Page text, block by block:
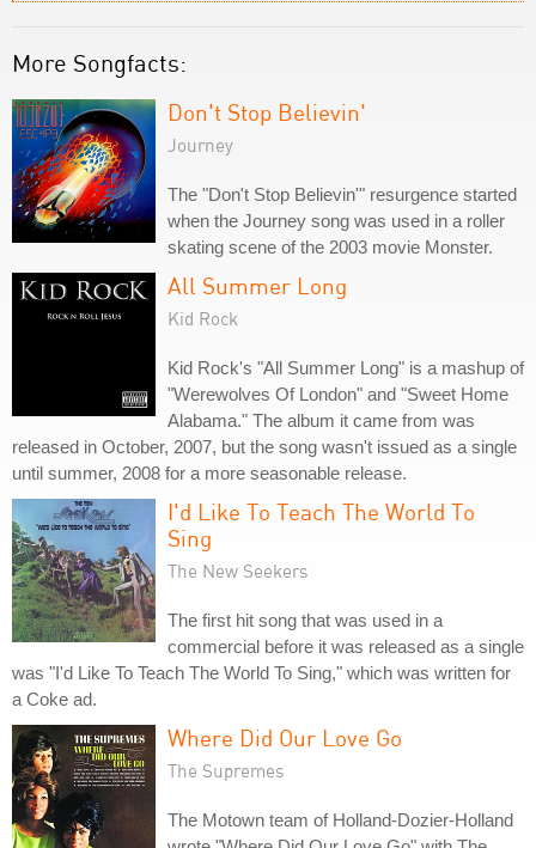
More Songfacts:
Don't Stop Believin'
Journey
The "Don't Stop Believin'" resurgence started
when the Journey song was used in a roller
skating scene of the 2003 movie Monster.
All Summer Long
Kid Rock
Kid Rock's "All Summer Long" is a mashup of
"Werewolves Of London" and "Sweet Home
Alabama." The album it came from was
released in October, 2007, but the song wasn't issued as a single
until summer, 2008 for a more seasonable release.
I'd Like To Teach The World To
Sing
The New Seekers
The first hit song that was used in a
commercial before it was released as a single
was "I'd Like To Teach The World To Sing," which was written for
a Coke ad.
Where Did Our Love Go
The Supremes
The Motown team of Holland-Dozier-Holland